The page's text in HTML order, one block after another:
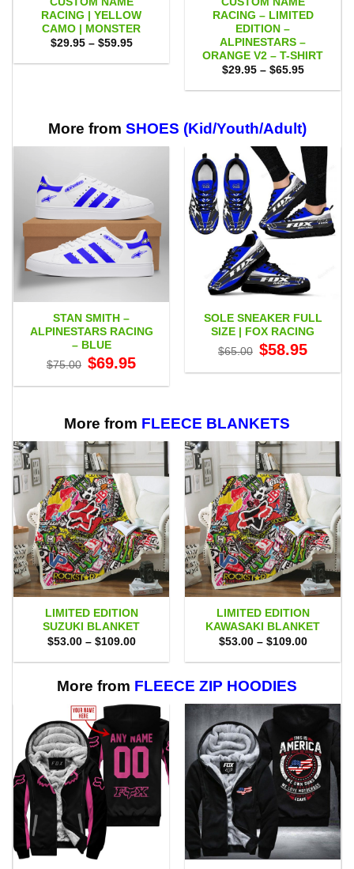
RACING | YELLOW
CAMO | MONSTER
$29.95 – $59.95Price
$29.95
RACING – LIMITED
EDITION –
ALPINESTARS –
ORANGE V2 – T-SHIRT
$29.95 – $65.95Price
$29.95
More from SHOES (Kid/Youth/Adult)
STAN SMITH –
ALPINESTARS RACING
– BLUE
$75.00 Original
price
$75.00.
$69.95price
$69.95.
SOLE SNEAKER FULL
SIZE | FOX RACING
$65.00 Original
price
$65.00.
$58.95price
$58.95.
More from FLEECE BLANKETS
LIMITED EDITION
SUZUKI BLANKET
$53.00 – $109.00Price
$53.00
$109.00
LIMITED EDITION
KAWASAKI BLANKET
$53.00 – $109.00Price
$53.00
More from FLEECE ZIP HOODIES